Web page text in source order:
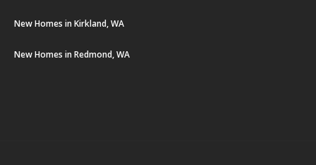
New Homes in Kirkland, WA
New Homes in Redmond, WA